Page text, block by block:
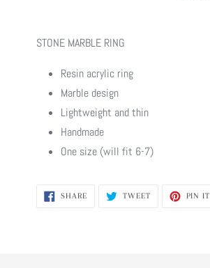
product
your
cart
STONE MARBLE RING
Resin acrylic ring
Marble design
Lightweight and thin
Handmade
One size (will fit 6-7)
SHARESHARE
TWEETTWEET
PIN IT